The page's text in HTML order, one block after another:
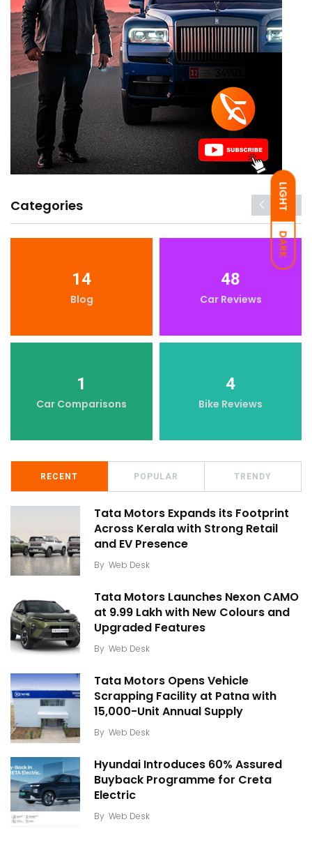
LIGHT
DARK
Categories
14
Blog
48
Car Reviews
1
Car Comparisons
4
Bike Reviews
RECENT POPULAR TRENDY
Tata Motors Expands its Footprint
Across Kerala with Strong Retail
and EV Presence
By Web Desk
Tata Motors Launches Nexon CAMO
at ₹9.99 Lakh with New Colours and
Upgraded Features
By Web Desk
Tata Motors Opens Vehicle
Scrapping Facility at Patna with
15,000-Unit Annual Supply
By Web Desk
Hyundai Introduces 60% Assured
Buyback Programme for Creta
Electric
By Web Desk